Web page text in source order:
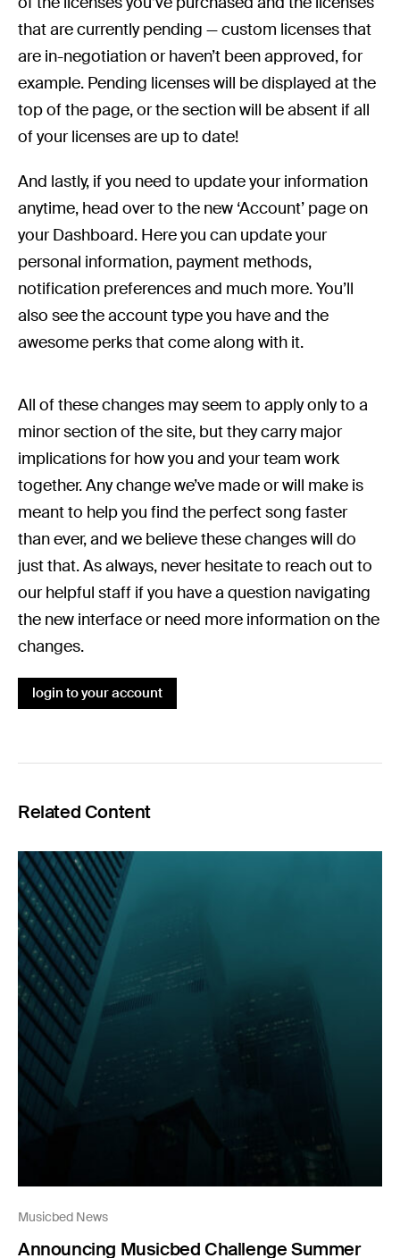
that are currently pending — custom licenses that
are in-negotiation or haven’t been approved, for
example. Pending licenses will be displayed at the
top of the page, or the section will be absent if all
of your licenses are up to date!
And lastly, if you need to update your information
anytime, head over to the new ‘Account’ page on
your Dashboard. Here you can update your
personal information, payment methods,
notification preferences and much more. You’ll
also see the account type you have and the
awesome perks that come along with it.
All of these changes may seem to apply only to a
minor section of the site, but they carry major
implications for how you and your team work
together. Any change we’ve made or will make is
meant to help you find the perfect song faster
than ever, and we believe these changes will do
just that. As always, never hesitate to reach out to
our helpful staff if you have a question navigating
the new interface or need more information on the
changes.
login to your account
Related Content
Musicbed News
Announcing Musicbed Challenge Summer